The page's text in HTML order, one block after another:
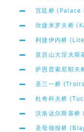
宫廷桥 (Palace
坎捷米罗夫桥
利捷伊内桥
亚历山大涅夫
萨恩普索尼耶
圣三一桥
杜奇科夫桥
沃洛达尔斯基
圣母领报桥